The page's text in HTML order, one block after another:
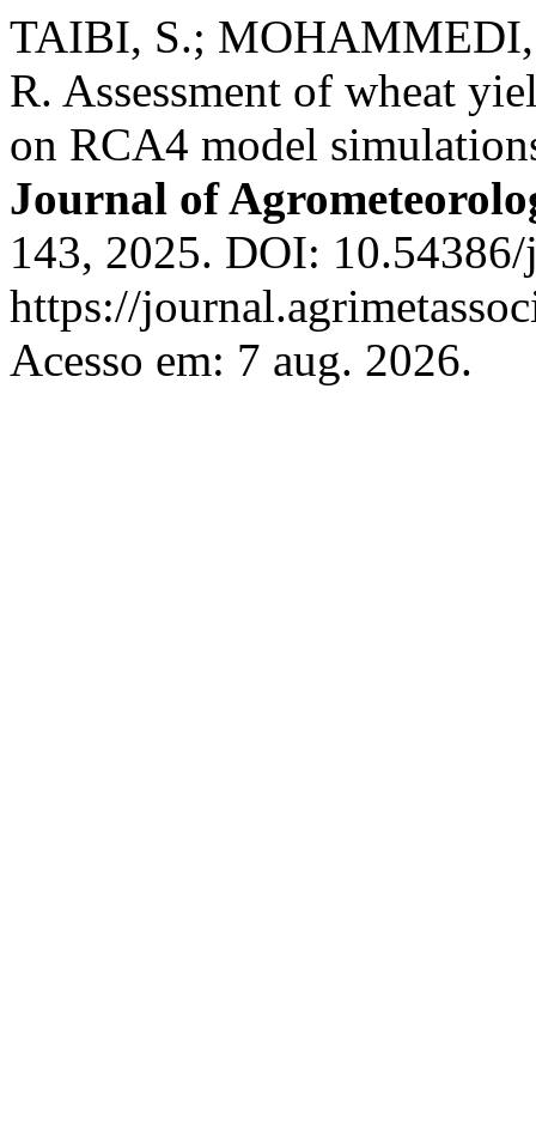
TAIBI, S.;
R. Assessment of wheat
on RCA4 model
Journal of
143, 2025. DOI:
https://
Acesso em: 7 aug. 2026.